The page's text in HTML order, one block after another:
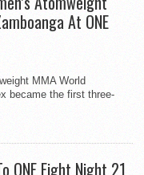
At ONE
MMA World
became the first three-
ONE Fight Night 21